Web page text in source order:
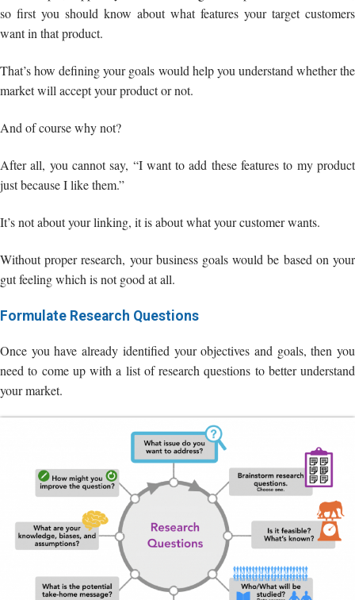
And of course why not?
After all, you cannot say, “I want to add these features to my product
just because I like them.”
It’s not about your linking, it is about what your customer wants.
Without proper research, your business goals would be based on your
gut feeling which is not good at all.
Formulate Research Questions
need to come up with a list of research questions to better understand
your market.
Let me make it more clear to you with the help of some examples of
questions,